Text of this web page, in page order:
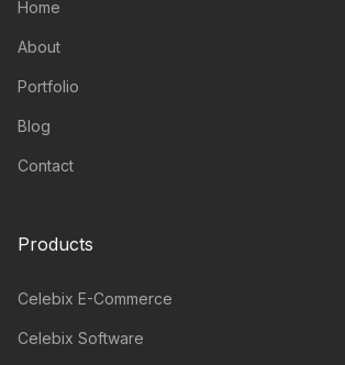
Home
About
Portfolio
Blog
Contact
Products
Celebix E-Commerce
Celebix Software